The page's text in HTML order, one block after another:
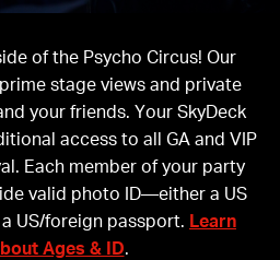
of the Psycho Circus! Our
stage views and private
your friends. Your SkyDeck
access to all GA and VIP
Each member of your party
valid photo ID—either a US
US/foreign passport. Learn
Ages & ID.